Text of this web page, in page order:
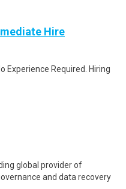
Hire
Experience Required. Hiring
global provider of
and data recovery